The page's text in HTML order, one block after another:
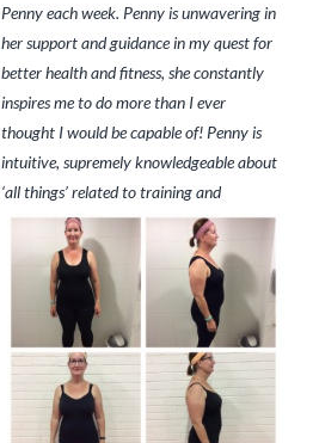
Penny each week. Penny is unwavering in
her support and guidance in my quest for
better health and fitness, she constantly
inspires me to do more than I ever
thought I would be capable of! Penny is
intuitive, supremely knowledgeable about
‘all things’ related to training and